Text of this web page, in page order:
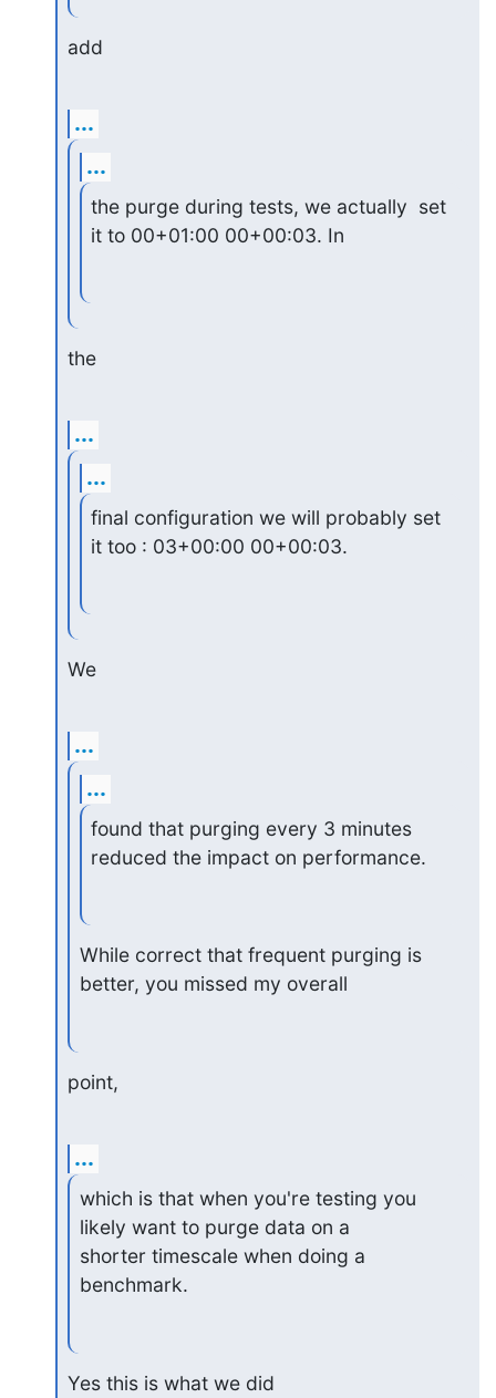
add
...
...
the purge during tests, we actually  set
it to 00+01:00 00+00:03. In
the
...
...
final configuration we will probably set
it too : 03+00:00 00+00:03.
We
...
...
found that purging every 3 minutes
reduced the impact on performance.
While correct that frequent purging is
better, you missed my overall
point,
...
which is that when you're testing you
likely want to purge data on a
shorter timescale when doing a
benchmark.
Yes this is what we did